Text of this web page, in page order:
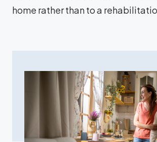
home rather than to a